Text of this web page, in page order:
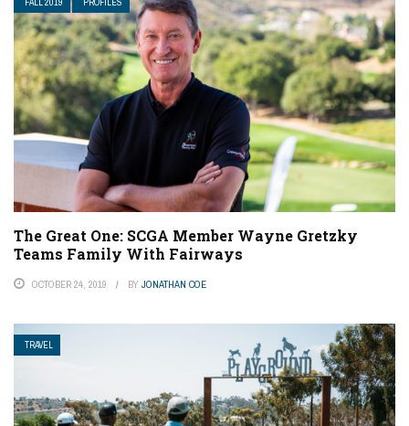
The Great One: SCGA Member Wayne Gretzky
Teams Family With Fairways
OCTOBER 24, 2019 BY JONATHAN COE
TRAVEL